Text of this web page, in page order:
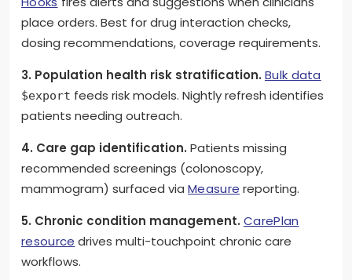
place orders. Best for drug interaction checks,
dosing recommendations, coverage requirements.
3. Population health risk stratification. Bulk data
$export feeds risk models. Nightly refresh identifies
patients needing outreach.
4. Care gap identification. Patients missing
recommended screenings (colonoscopy,
mammogram) surfaced via Measure reporting.
5. Chronic condition management. CarePlan
resource drives multi-touchpoint chronic care
workflows.